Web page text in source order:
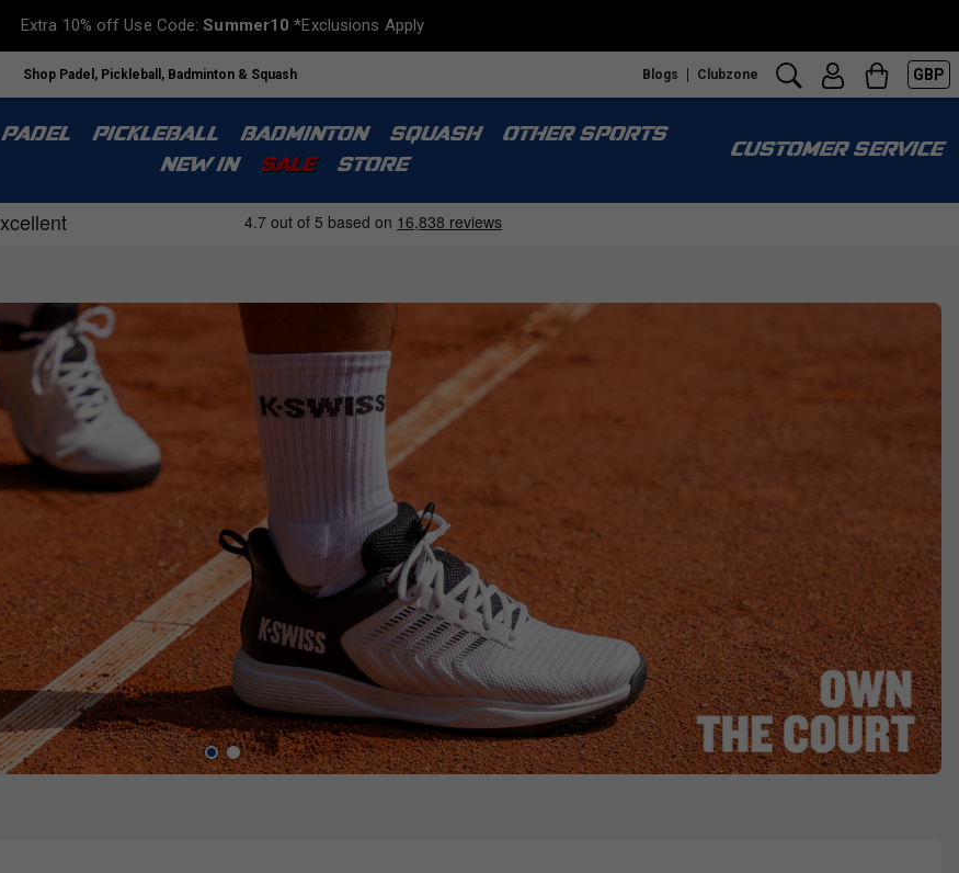
Extra 10% off Use Code:Summer10 *Exclusions Apply
Shop Padel, Pickleball, Badminton & Squash Blogs Clubzone GBP
PADEL PICKLEBALL BADMINTON SQUASH
OTHER SPORTS
NEW IN
SALE STORE
CUSTOMER SERVICE